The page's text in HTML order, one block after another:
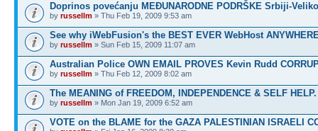
Doprinos povećanju MEĐUNARODNE PODRŠKE Srbiji-
by russellm » Thu Feb 19, 2009 9:53 am
See why iWebFusion's the BEST EVER WebHost
by russellm » Sun Feb 15, 2009 11:07 am
Australian Police OWN EMAIL PROVES Kevin Rudd
by russellm » Thu Feb 12, 2009 8:02 am
The MEANING of FREEDOM, INDEPENDENCE & SELF HELP.
by russellm » Mon Jan 19, 2009 6:52 am
VOTE on the BLAME for the GAZA PALESTINIAN ISRAELI